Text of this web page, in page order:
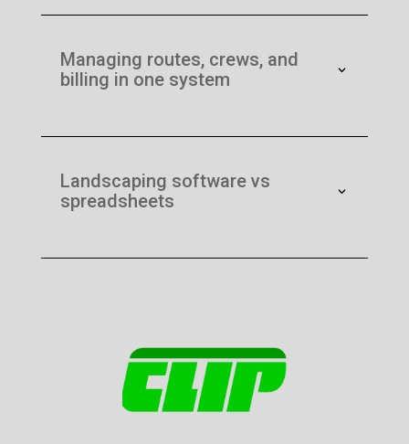
Managing routes, crews, and
billing in one system
Landscaping software vs
spreadsheets